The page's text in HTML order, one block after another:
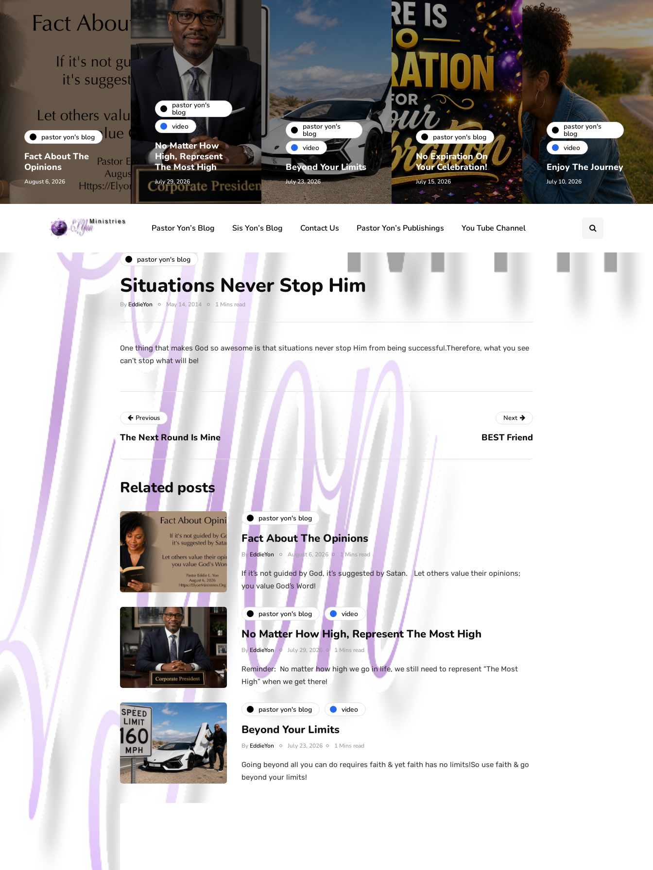
pastor yon's blog
Fact About The
Opinions
August 6, 2026
pastor yon's
blog
video
No Matter How
High, Represent
The Most High
July 29, 2026
pastor yon's
blog
video
Beyond Your Limits
July 23, 2026
pastor yon's blog
No Expiration On
Your Celebration!
July 15, 2026
pastor yon's
blog
video
Enjoy The Journey
July 10, 2026
Pastor Yon’s Blog Sis Yon’s Blog Contact Us Pastor Yon’s Publishings You Tube Channel
pastor yon's blog
Situations Never Stop Him
By EddieYon May 14, 2014 1 Mins read
One thing that makes God so awesome is that situations never stop Him from being successful.Therefore, what you see
can’t stop what will be!
Previous
The Next Round Is Mine
Next
BEST Friend
Related posts
pastor yon's blog
Fact About The Opinions
By EddieYon August 6, 2026 1 Mins read
If it’s not guided by God, it’s suggested by Satan. Let others value their opinions;
you value God’s Word!
pastor yon's blog video
No Matter How High, Represent The Most High
By EddieYon July 29, 2026 1 Mins read
Reminder: No matter how high we go in life, we still need to represent “The Most
High” when we get there!
pastor yon's blog video
Beyond Your Limits
By EddieYon July 23, 2026 1 Mins read
Going beyond all you can do requires faith & yet faith has no limits!So use faith & go
beyond your limits!